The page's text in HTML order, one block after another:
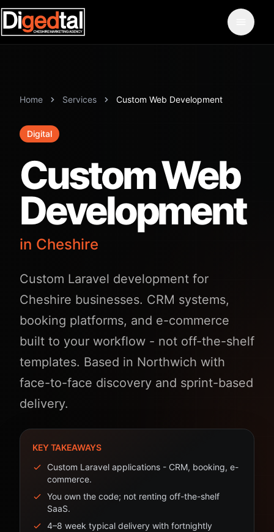
Home Services Custom Web Development
Digital
Custom Web
Development
in Cheshire
Custom Laravel development for
Cheshire businesses. CRM systems,
booking platforms, and e-commerce
built to your workflow - not off-the-shelf
templates. Based in Northwich with
face-to-face discovery and sprint-based
delivery.
KEY TAKEAWAYS
Custom Laravel applications - CRM, booking, e-
commerce.
You own the code; not renting off-the-shelf
SaaS.
4–8 week typical delivery with fortnightly